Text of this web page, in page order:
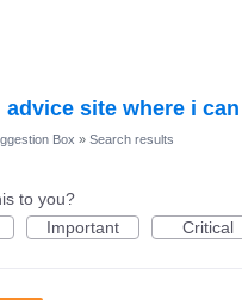
advice site where i
Box » Search results
to you?
Important Critical